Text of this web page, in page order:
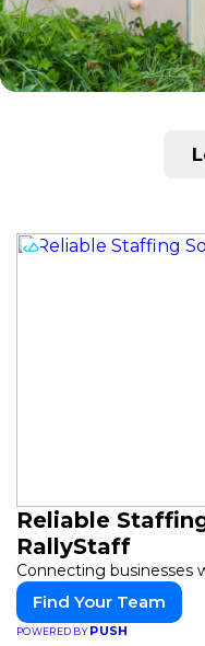
Reliable
RallyStaff
Connecting businesses
Find Your Team
POWERED BYPUSH